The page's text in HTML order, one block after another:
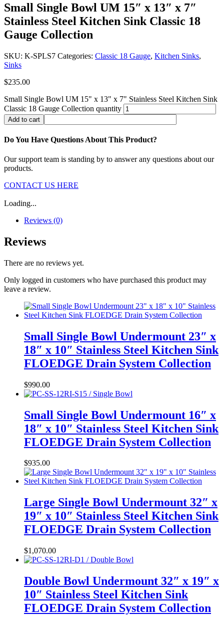
Small Single Bowl UM 15″ x 13″ x 7″
Stainless Steel Kitchen Sink Classic 18
Gauge Collection
SKU: K-SPLS7 Categories: Classic 18 Gauge, Kitchen Sinks,
Sinks
$235.00
Small Single Bowl UM 15" x 13" x 7" Stainless Steel Kitchen Sink
Classic 18 Gauge Collection quantity
Add to cart
Do You Have Questions About This Product?
Our support team is standing by to answer any questions about our
products.
CONTACT US HERE
Loading...
Reviews (0)
Reviews
There are no reviews yet.
Only logged in customers who have purchased this product may
leave a review.
Small Single Bowl Undermount 23″ x
18″ x 10″ Stainless Steel Kitchen Sink
FLOEDGE Drain System Collection
$990.00
Small Single Bowl Undermount 16″ x
18″ x 10″ Stainless Steel Kitchen Sink
FLOEDGE Drain System Collection
$935.00
Large Single Bowl Undermount 32″ x
19″ x 10″ Stainless Steel Kitchen Sink
FLOEDGE Drain System Collection
$1,070.00
Double Bowl Undermount 32″ x 19″ x
10″ Stainless Steel Kitchen Sink
FLOEDGE Drain System Collection